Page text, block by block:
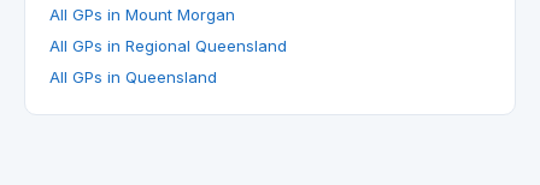
All GPs in Mount Morgan
All GPs in Regional Queensland
All GPs in Queensland